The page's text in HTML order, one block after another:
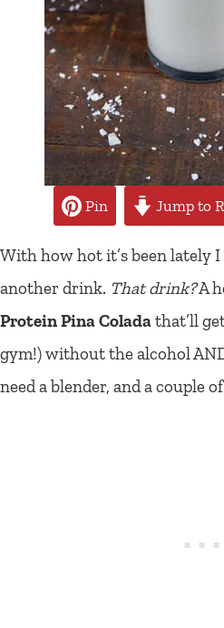
Pin Jump to
With how hot it’s been lately
another drink. That drink?A
Protein Pina Coladathat’ll
gym!) without the alcohol
need a blender, and a couple